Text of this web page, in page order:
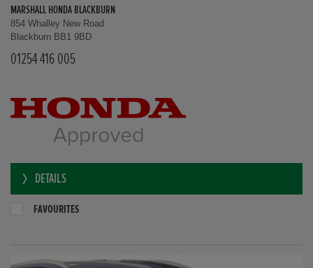
MARSHALL HONDA BLACKBURN
854 Whalley New Road
Blackburn BB1 9BD
01254 416 005
DETAILS
FAVOURITES